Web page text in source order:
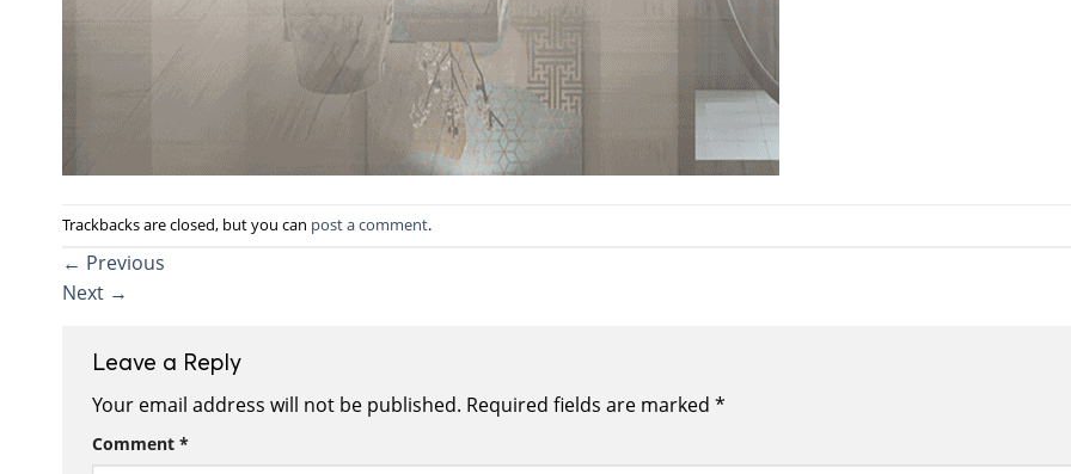
Trackbacks are closed, but you can post a comment.
← Previous
Next →
Leave a Reply
Your email address will not be published. Required fields are marked *
Comment *